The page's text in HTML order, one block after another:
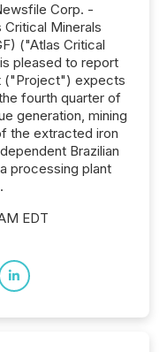
Corp. -
Minerals
("Atlas Critical
pleased to report
("Project") expects
fourth quarter of
generation, mining
the extracted iron
Brazilian
processing plant
EDT